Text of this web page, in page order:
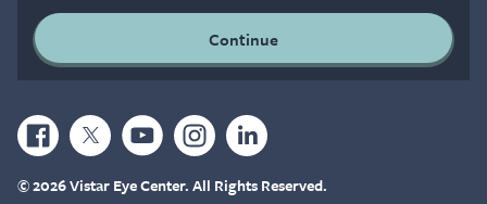
© 2026 Vistar Eye Center. All Rights Reserved.